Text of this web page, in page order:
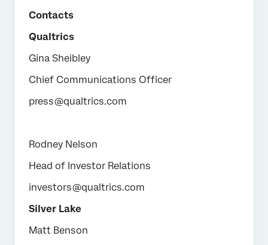
Contacts
Qualtrics
Gina Sheibley
Chief Communications Officer
press@qualtrics.com
Rodney Nelson
Head of Investor Relations
investors@qualtrics.com
Silver Lake
Matt Benson